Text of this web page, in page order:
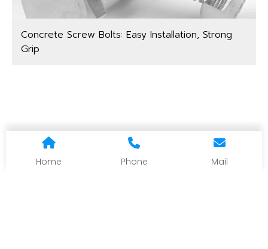
Concrete Screw Bolts: Easy Installation, Strong
Grip
Home Phone Mail